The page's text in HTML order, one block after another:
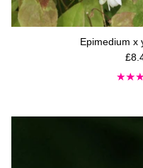
Epimedium x